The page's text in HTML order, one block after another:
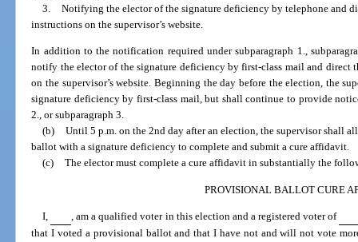
3. Notifying the elector of the signature deficiency by telephone and
instructions on the supervisor’s website.
In addition to the notification required under subparagraph 1.,
notify the elector of the signature deficiency by first-class mail and direct
on the supervisor’s website. Beginning the day before the election, the
signature deficiency by first-class mail, but shall continue to provide
2., or subparagraph 3.
(b) Until 5 p.m. on the 2nd day after an election, the supervisor shall
ballot with a signature deficiency to complete and submit a cure affidavit.
(c) The elector must complete a cure affidavit in substantially the
PROVISIONAL BALLOT CURE
I,
, am a qualified voter in this election and a registered voter of
that I voted a provisional ballot and that I have not and will not vote